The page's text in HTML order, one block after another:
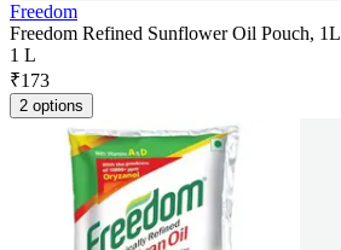
Freedom
Freedom Refined Sunflower Oil Pouch, 1L
1 L
₹173
2 options